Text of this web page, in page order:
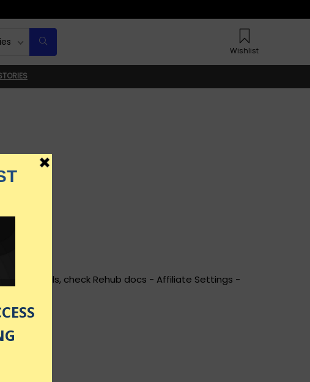
Wishlist
For details, check Rehub docs - Affiliate Settings -